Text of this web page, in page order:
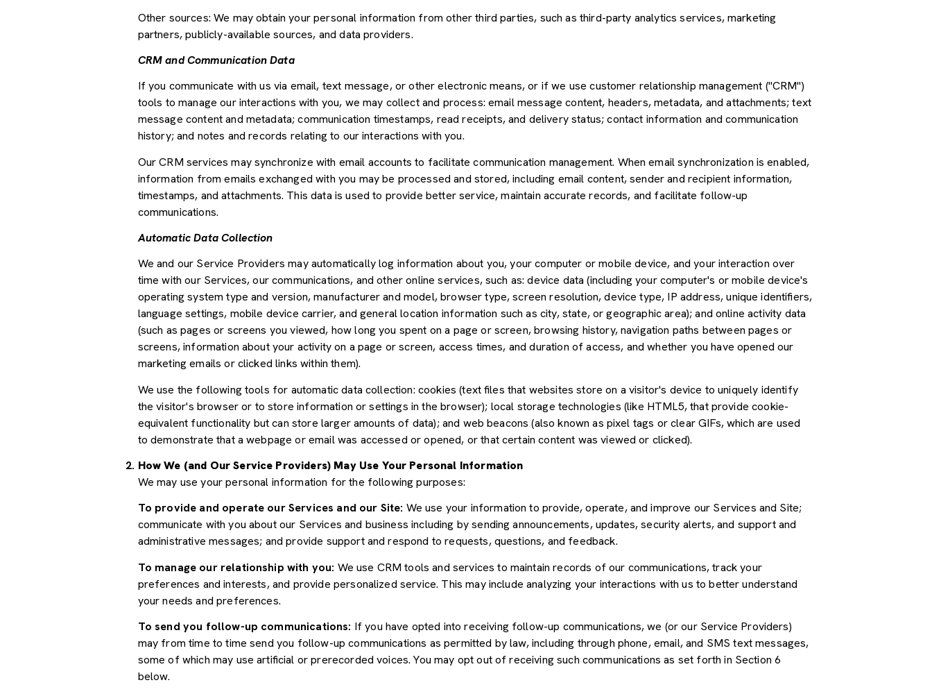
Other sources: We may obtain your personal information from other third parties, such as third-party analytics services, marketing
partners, publicly-available sources, and data providers.
CRM and Communication Data
If you communicate with us via email, text message, or other electronic means, or if we use customer relationship management ("CRM")
tools to manage our interactions with you, we may collect and process: email message content, headers, metadata, and attachments; text
message content and metadata; communication timestamps, read receipts, and delivery status; contact information and communication
history; and notes and records relating to our interactions with you.
Our CRM services may synchronize with email accounts to facilitate communication management. When email synchronization is enabled,
information from emails exchanged with you may be processed and stored, including email content, sender and recipient information,
timestamps, and attachments. This data is used to provide better service, maintain accurate records, and facilitate follow-up
communications.
Automatic Data Collection
We and our Service Providers may automatically log information about you, your computer or mobile device, and your interaction over
time with our Services, our communications, and other online services, such as: device data (including your computer's or mobile device's
operating system type and version, manufacturer and model, browser type, screen resolution, device type, IP address, unique identifiers,
language settings, mobile device carrier, and general location information such as city, state, or geographic area); and online activity data
(such as pages or screens you viewed, how long you spent on a page or screen, browsing history, navigation paths between pages or
screens, information about your activity on a page or screen, access times, and duration of access, and whether you have opened our
marketing emails or clicked links within them).
We use the following tools for automatic data collection: cookies (text files that websites store on a visitor's device to uniquely identify
the visitor's browser or to store information or settings in the browser); local storage technologies (like HTML5, that provide cookie-
equivalent functionality but can store larger amounts of data); and web beacons (also known as pixel tags or clear GIFs, which are used
to demonstrate that a webpage or email was accessed or opened, or that certain content was viewed or clicked).
How We (and Our Service Providers) May Use Your Personal Information
We may use your personal information for the following purposes:
To provide and operate our Services and our Site: We use your information to provide, operate, and improve our Services and Site;
communicate with you about our Services and business including by sending announcements, updates, security alerts, and support and
administrative messages; and provide support and respond to requests, questions, and feedback.
To manage our relationship with you: We use CRM tools and services to maintain records of our communications, track your
preferences and interests, and provide personalized service. This may include analyzing your interactions with us to better understand
your needs and preferences.
To send you follow-up communications: If you have opted into receiving follow-up communications, we (or our Service Providers)
may from time to time send you follow-up communications as permitted by law, including through phone, email, and SMS text messages,
some of which may use artificial or prerecorded voices. You may opt out of receiving such communications as set forth in Section 6
below.